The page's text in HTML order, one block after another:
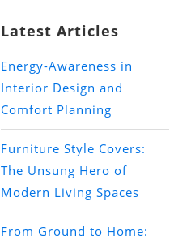
Latest Articles
Energy-Awareness in
Interior Design and
Comfort Planning
Furniture Style Covers:
The Unsung Hero of
Modern Living Spaces
From Ground to Home: